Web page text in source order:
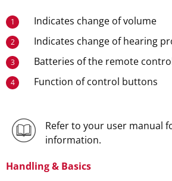
1 Indicates change of volume
2 Indicates change of hearing
3 Batteries of the remote
4 Function of control buttons
Refer to your user manual
information.
Handling & Basics